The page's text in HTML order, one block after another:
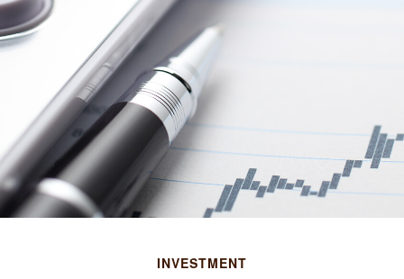
INVESTMENT